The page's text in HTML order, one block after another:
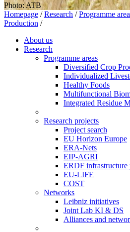
Photo: ATB
Homepage / Research / Programme
Production /
About us
Research
Programme areas
Diversified Crop
Individualized
Healthy Foods
Multifunctional
Integrated Residue
Research projects
Project search
EU Horizon Europe
ERA-Nets
EIP-AGRI
ERDF infrastructure
EU-LIFE
COST
Networks
Leibniz initiatives
Joint Lab KI & DS
Alliances and